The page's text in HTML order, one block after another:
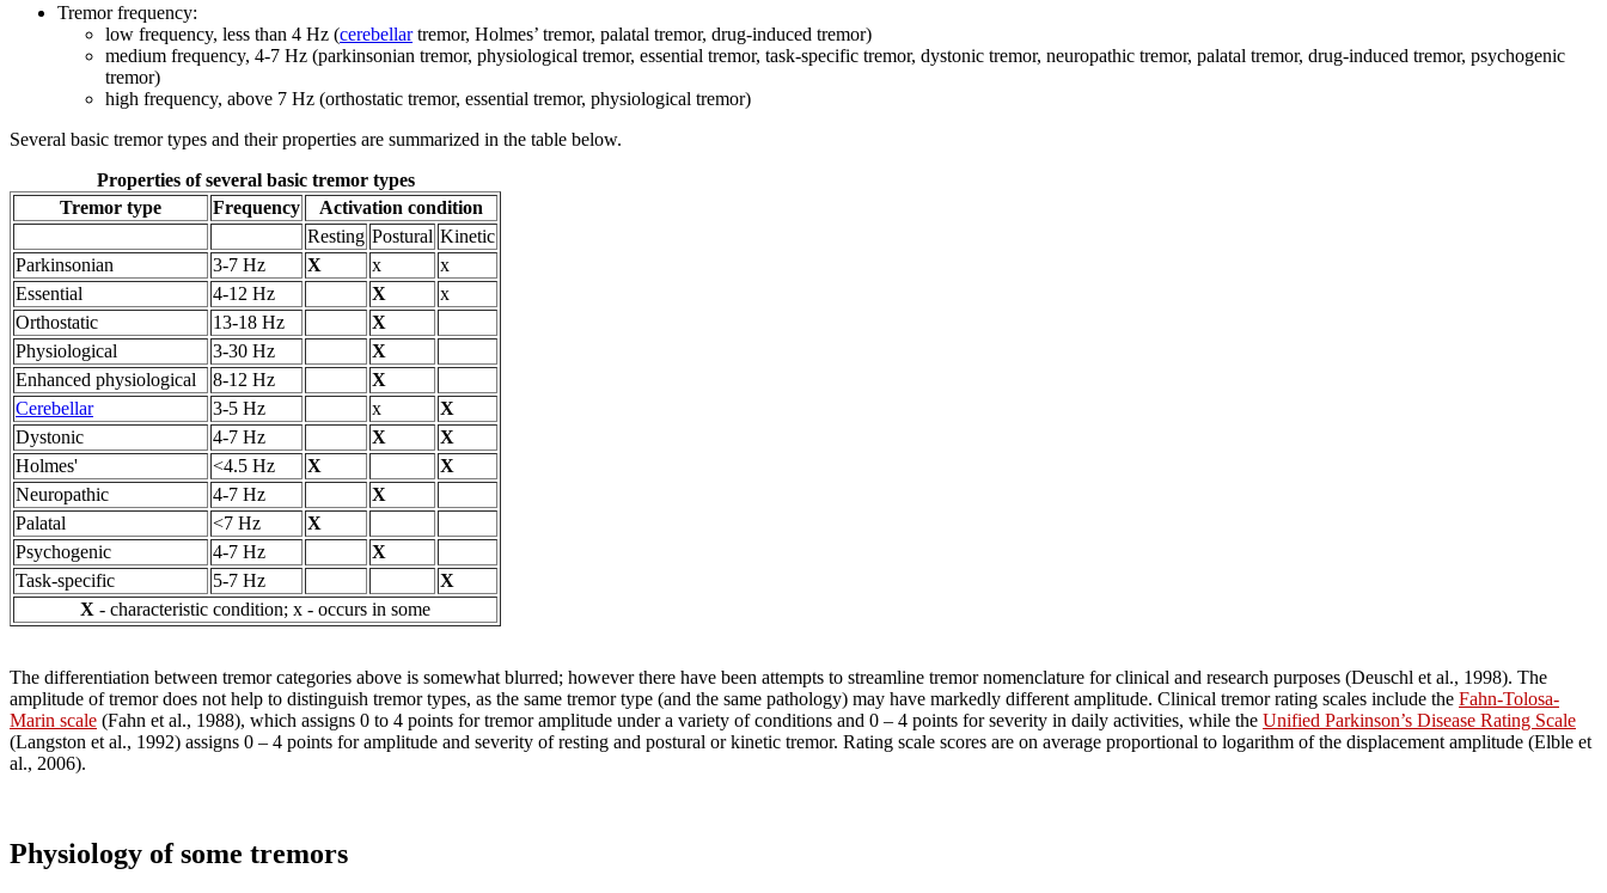
Tremor frequency:
low frequency, less than 4 Hz (cerebellartremor, Holmes’ tremor, palatal tremor, drug-induced tremor)
medium frequency, 4-7 Hz (parkinsonian tremor, physiological tremor, essential tremor, task-specific tremor, dystonic tremor, neuropathic tremor, palatal tremor, drug-induced tremor, psychogenic
tremor)
high frequency, above 7 Hz (orthostatic tremor, essential tremor, physiological tremor)
Several basic tremor types and their properties are summarized in the table below.
Properties of several basic tremor types
Tremor type
Frequency
Activation condition
Resting Postural Kinetic
Parkinsonian
3-7 Hz X x
x
Essential
4-12 Hz X
x
Orthostatic
13-18 Hz
X
Physiological
3-30 Hz
X
Enhanced physiological
8-12 Hz
X
Cerebellar
3-5 Hz x
X
Dystonic
4-7 Hz X
X
Holmes'
<4.5 Hz X
X
Neuropathic
4-7 Hz
X
Palatal
<7 Hz
X
Psychogenic
4-7 Hz
X
Task-specific
5-7 Hz
X
X - characteristic condition; x - occurs in some
The differentiation between tremor categories above is somewhat blurred; however there have been attempts to streamline tremor nomenclature for clinical and research purposes (Deuschl et al., 1998). The
amplitude of tremor does not help to distinguish tremor types, as the same tremor type (and the same pathology) may have markedly different amplitude. Clinical tremor rating scales include the Fahn-Tolosa-
Marin scale (Fahn et al., 1988), which assigns 0 to 4 points for tremor amplitude under a variety of conditions and 0 – 4 points for severity in daily activities, while the Unified Parkinson’s Disease Rating Scale
(Langston et al., 1992) assigns 0 – 4 points for amplitude and severity of resting and postural or kinetic tremor. Rating scale scores are on average proportional to logarithm of the displacement amplitude (Elble et
al., 2006).
Physiology of some tremors